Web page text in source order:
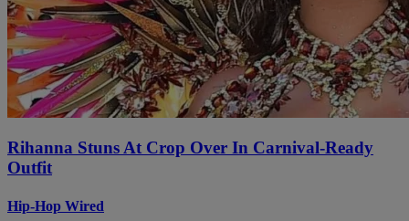
Rihanna Stuns At Crop Over In Carnival-Ready
Outfit
Hip-Hop Wired